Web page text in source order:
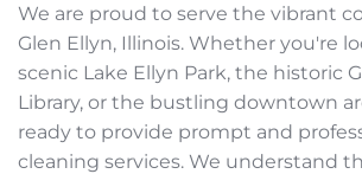
We are proud to serve the vibrant
Glen Ellyn, Illinois. Whether you're
scenic Lake Ellyn Park, the historic
Library, or the bustling downtown
ready to provide prompt and
cleaning services. We understand